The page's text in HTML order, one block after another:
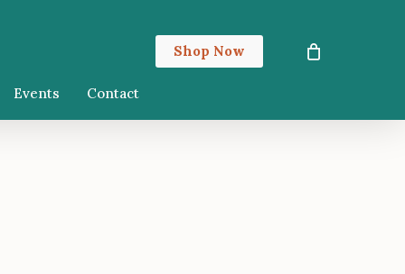
Shop Now
Events Contact